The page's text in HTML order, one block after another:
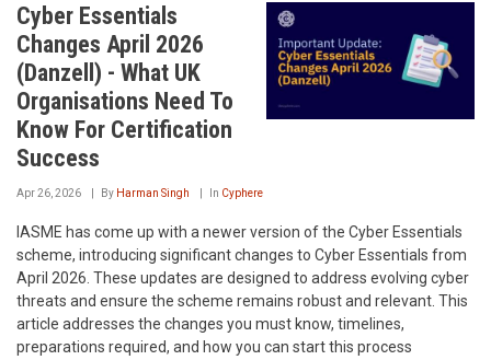
Cyber Essentials
Changes April 2026
(Danzell) - What UK
Organisations Need To
Know For Certification
Success
Apr 26, 2026 By Harman Singh In Cyphere
IASME has come up with a newer version of the Cyber Essentials
scheme, introducing significant changes to Cyber Essentials from
April 2026. These updates are designed to address evolving cyber
threats and ensure the scheme remains robust and relevant. This
article addresses the changes you must know, timelines,
preparations required, and how you can start this process